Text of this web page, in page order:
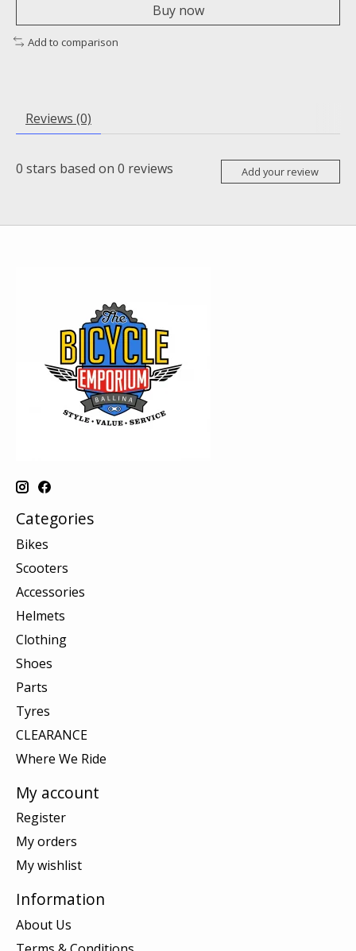
Buy now
Add to comparison
Reviews (0)
0 stars based on 0 reviews Add your review
Categories
Bikes
Scooters
Accessories
Helmets
Clothing
Shoes
Parts
Tyres
CLEARANCE
Where We Ride
My account
Register
My orders
My wishlist
Information
About Us